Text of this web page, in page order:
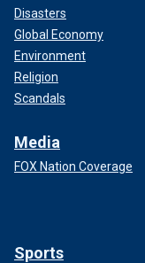
Disasters
Global Economy
Environment
Religion
Scandals
Media
FOX Nation Coverage
Sports